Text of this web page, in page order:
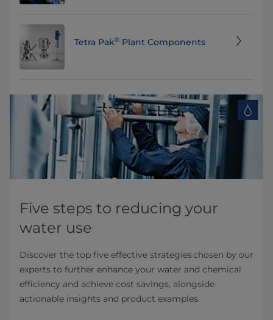
Tetra Pak® Plant Components
Five steps to reducing your
water use
Discover the top five effective strategies chosen by our
experts to further enhance your water and chemical
efficiency and achieve cost savings, alongside
actionable insights and product examples.